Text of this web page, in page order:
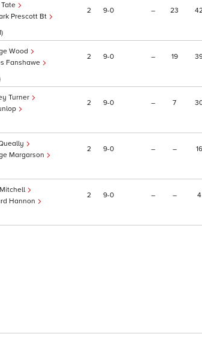
Prescott Bt
2 9 0 – 23
Wood
Fanshawe
2 9 0 – 19
Turner
2 9 0 – 7
Margarson
2 9 0 – – 16
Hannon
2 9 0 – – 4